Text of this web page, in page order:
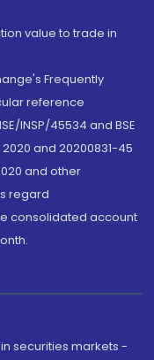
value to trade in
Frequently
reference
INSP/45534 and BSE
and 20200831-45
and other
regard
consolidated account
securities markets -